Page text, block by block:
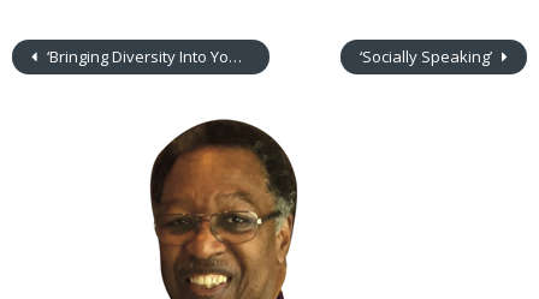
‘Bringing Diversity Into Your Center’ ‘Socially Speaking’